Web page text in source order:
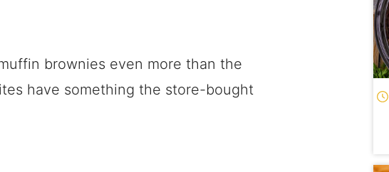
brownies even more than the
have something the store-bought